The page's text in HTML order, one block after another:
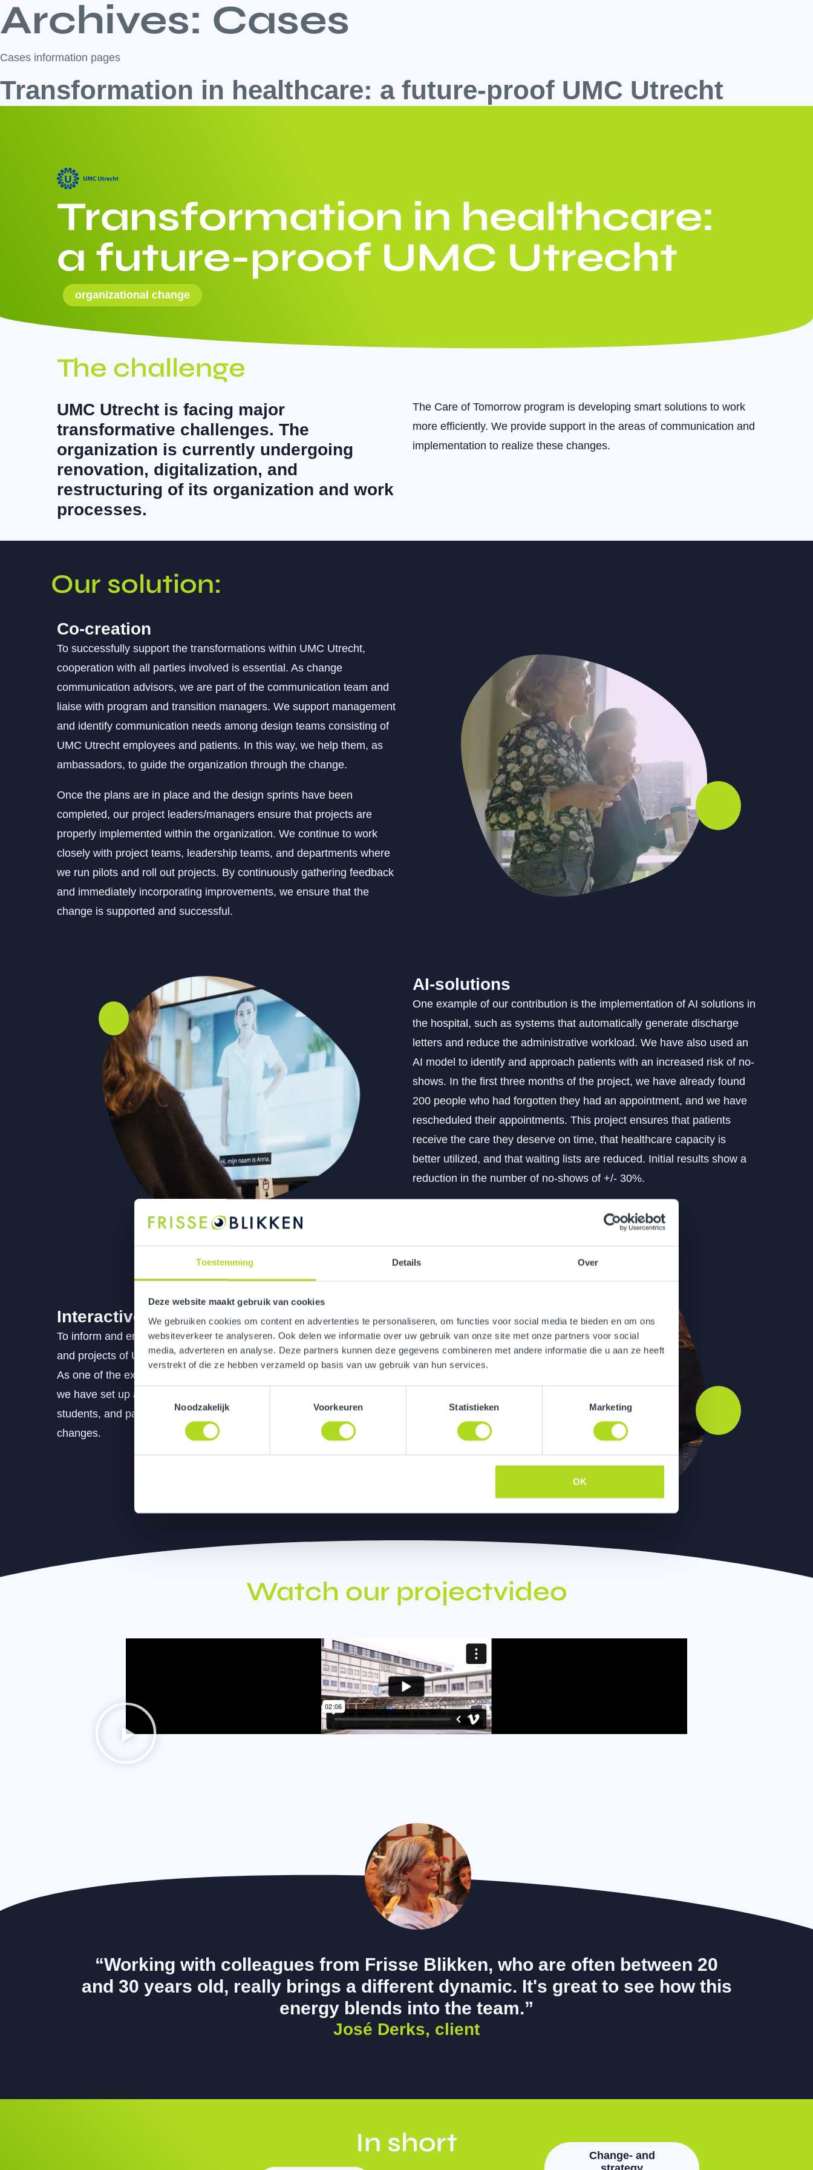
Toestemming Details Over
Deze website maakt gebruik van cookies
We gebruiken cookies om content en advertenties te personaliseren, om functies voor social media te bieden en om ons
websiteverkeer te analyseren. Ook delen we informatie over uw gebruik van onze site met onze partners voor social
media, adverteren en analyse. Deze partners kunnen deze gegevens combineren met andere informatie die u aan ze heeft
verstrekt of die ze hebben verzameld op basis van uw gebruik van hun services.
Toestemmingsselectie
Noodzakelijk
Voorkeuren Statistieken Marketing
OK
Archives: Cases
Cases information pages
Transformation in healthcare: a future-proof UMC Utrecht
Transformation in healthcare:
a future-proof UMC Utrecht
organizational change
The challenge
UMC Utrecht is facing major
transformative challenges. The
organization is currently undergoing
renovation, digitalization, and
restructuring of its organization and work
processes.
The Care of Tomorrow program is developing smart solutions to work
more efficiently. We provide support in the areas of communication and
implementation to realize these changes.
Our solution:
Co-creation
To successfully support the transformations within UMC Utrecht,
cooperation with all parties involved is essential. As change
communication advisors, we are part of the communication team and
liaise with program and transition managers. We support management
and identify communication needs among design teams consisting of
UMC Utrecht employees and patients. In this way, we help them, as
ambassadors, to guide the organization through the change.
Once the plans are in place and the design sprints have been
completed, our project leaders/managers ensure that projects are
properly implemented within the organization. We continue to work
closely with project teams, leadership teams, and departments where
we run pilots and roll out projects. By continuously gathering feedback
and immediately incorporating improvements, we ensure that the
change is supported and successful.
AI-solutions
One example of our contribution is the implementation of AI solutions in
the hospital, such as systems that automatically generate discharge
letters and reduce the administrative workload. We have also used an
AI model to identify and approach patients with an increased risk of no-
shows. In the first three months of the project, we have already found
200 people who had forgotten they had an appointment, and we have
rescheduled their appointments. This project ensures that patients
receive the care they deserve on time, that healthcare capacity is
better utilized, and that waiting lists are reduced. Initial results show a
reduction in the number of no-shows of +/- 30%.
Interactive museum
To inform and engage more than 12,000 colleagues in the new plans
and projects of UMC Utrecht, we provide clear change communication.
As one of the expressions created within our communication approach,
we have set up an interactive exhibition space. Here, colleagues,
students, and patients are taken on an inspiring journey through the
changes.
Watch our projectvideo
“Working with colleagues from Frisse Blikken, who are often between 20
and 30 years old, really brings a different dynamic. It's great to see how this
energy blends into the team.”
José Derks, client
Change- and
strategy
In short